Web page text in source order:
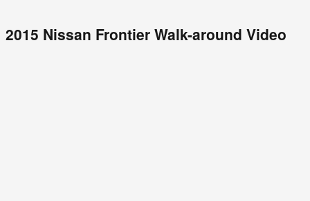
2015 Nissan Frontier Walk-around Video